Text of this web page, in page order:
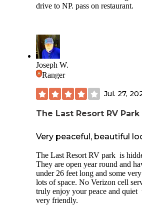
drive to NP. pass on restaurant.
Joseph W.
Ranger
Jul. 27,
The Last Resort RV
Very peaceful, beautiful
The Last Resort RV park is
They are open year round and
under 26 feet long and some
lots of space. No Verizon cell
truly enjoy your peace and
very friendly.